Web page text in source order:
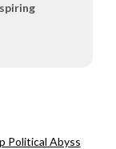
Political Abyss